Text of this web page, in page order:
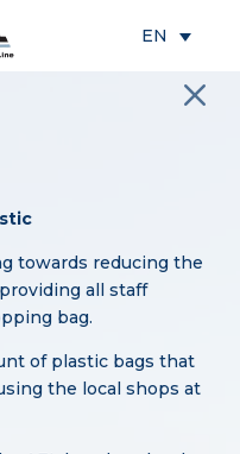
EN
M
towards reducing the
all staff
bag.
of plastic bags that
the local shops at